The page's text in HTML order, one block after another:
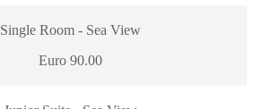
Single Room - Sea View
Euro 90.00